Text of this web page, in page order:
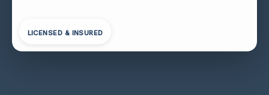
LICENSED & INSURED